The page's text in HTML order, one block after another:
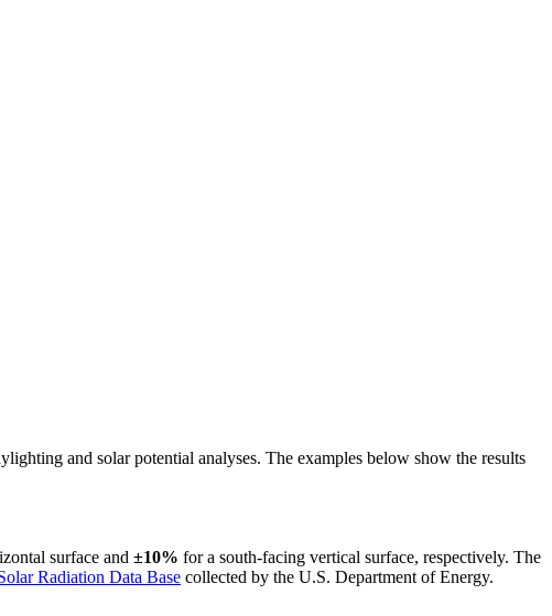
and solar potential analyses. The examples below show the results
surface and ±10% for a south-facing vertical surface, respectively. The
Radiation Data Base collected by the U.S. Department of Energy.